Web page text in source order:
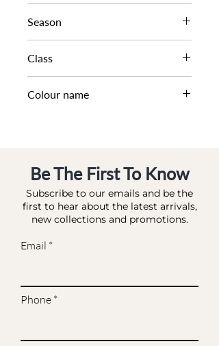
BUTTON HIGH BOOT
Season
AW22
Class
DL HB-CASUAL
Colour name
Be The First To Know
Subscribe to our emails and be the
first to hear about the latest arrivals,
new collections and promotions.
Email
Phone